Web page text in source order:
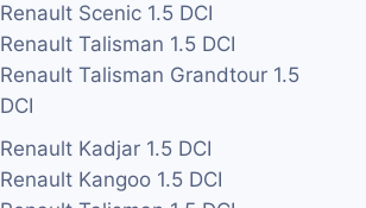
Renault Scenic 1.5 DCI
Renault Talisman 1.5 DCI
Renault Talisman Grandtour 1.5
DCI
Renault Kadjar 1.5 DCI
Renault Kangoo 1.5 DCI